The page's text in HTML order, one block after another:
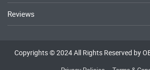
Reviews
Copyrights © 2024 All Rights Reserved by